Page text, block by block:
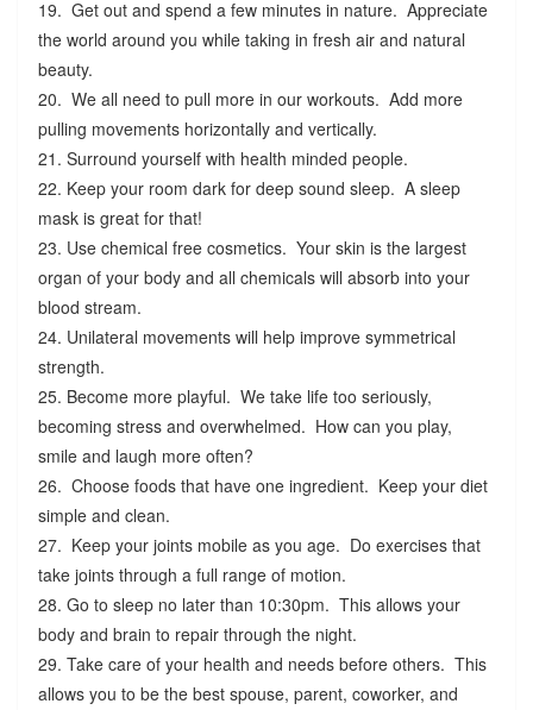
19. Get out and spend a few minutes in nature. Appreciate
the world around you while taking in fresh air and natural
beauty.
20. We all need to pull more in our workouts. Add more
pulling movements horizontally and vertically.
21. Surround yourself with health minded people.
22. Keep your room dark for deep sound sleep. A sleep
mask is great for that!
23. Use chemical free cosmetics. Your skin is the largest
organ of your body and all chemicals will absorb into your
blood stream.
24. Unilateral movements will help improve symmetrical
strength.
25. Become more playful. We take life too seriously,
becoming stress and overwhelmed. How can you play,
smile and laugh more often?
26. Choose foods that have one ingredient. Keep your diet
simple and clean.
27. Keep your joints mobile as you age. Do exercises that
take joints through a full range of motion.
28. Go to sleep no later than 10:30pm. This allows your
body and brain to repair through the night.
29. Take care of your health and needs before others. This
allows you to be the best spouse, parent, coworker, and